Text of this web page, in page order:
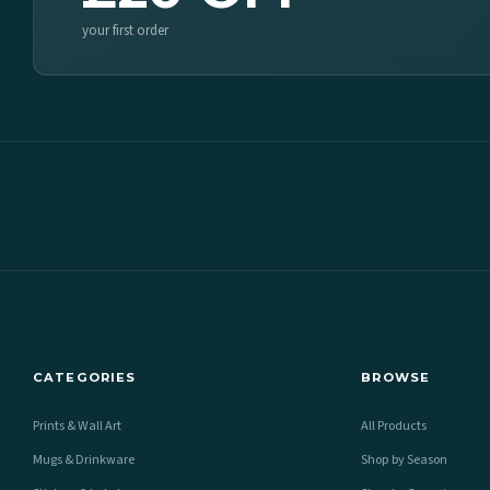
your first order
CATEGORIES
Prints & Wall Art
Mugs & Drinkware
BROWSE
All Products
Shop by Season